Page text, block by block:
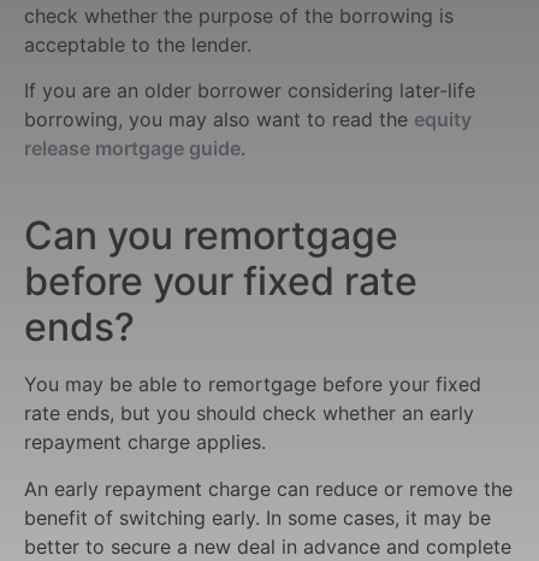
check whether the purpose of the borrowing is
acceptable to the lender.
If you are an older borrower considering later-life
borrowing, you may also want to read the equity
release mortgage guide.
Can you remortgage
before your fixed rate
ends?
You may be able to remortgage before your fixed
rate ends, but you should check whether an early
repayment charge applies.
An early repayment charge can reduce or remove the
benefit of switching early. In some cases, it may be
better to secure a new deal in advance and complete